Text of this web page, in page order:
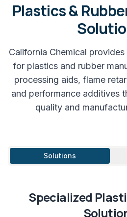
Plastics &
California Chemical
for plastics and rubber
processing aids, flame
and performance additives
quality and
Solutions
Specialized